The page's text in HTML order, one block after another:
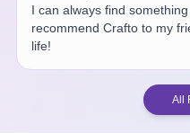
I can always find
recommend Crafto to my
life!
All